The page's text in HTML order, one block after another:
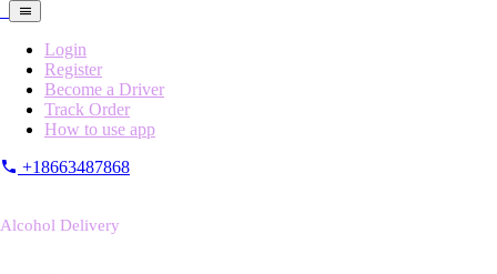
Login
Register
Become a Driver
Track Order
How to use app
+18663487868
Alcohol Delivery